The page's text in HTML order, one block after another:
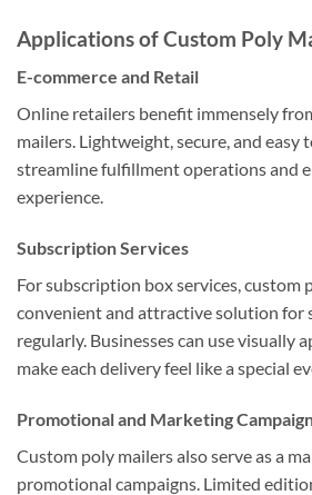
Applications of Custom Poly
E-commerce and Retail
Online retailers benefit immensely
mailers. Lightweight, secure, and easy
streamline fulfillment operations and
experience.
Subscription Services
For subscription box services, custom
convenient and attractive solution for
regularly. Businesses can use visually
make each delivery feel like a special
Promotional and Marketing
Custom poly mailers also serve as a
promotional campaigns. Limited